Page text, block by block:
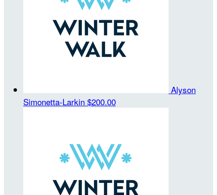
Alyson
Simonetta-Larkin $200.00